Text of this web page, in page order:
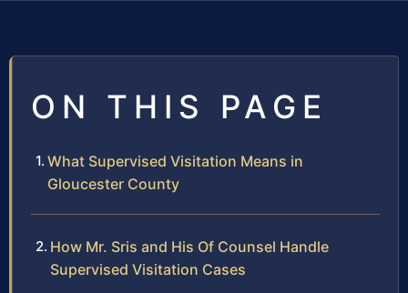
ON THIS PAGE
What Supervised Visitation Means in
Gloucester County
How Mr. Sris and His Of Counsel Handle
Supervised Visitation Cases